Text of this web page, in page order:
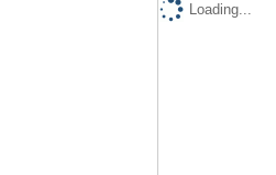
Loading...